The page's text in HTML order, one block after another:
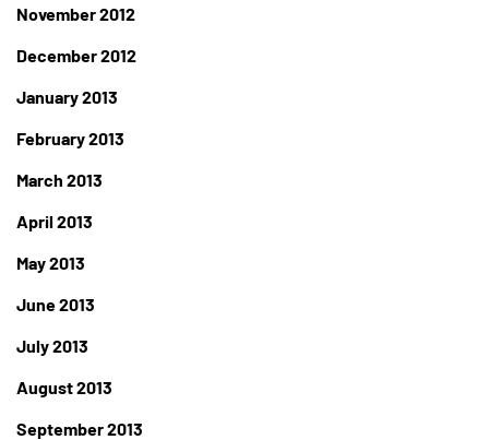
November 2012
December 2012
January 2013
February 2013
March 2013
April 2013
May 2013
June 2013
July 2013
August 2013
September 2013